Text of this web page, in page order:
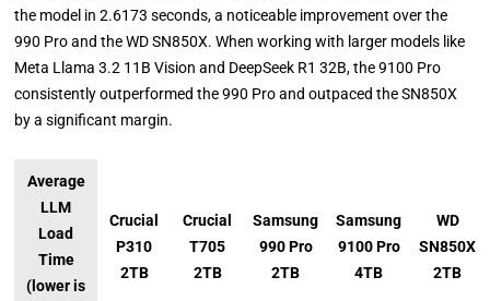
the model in 2.6173 seconds, a noticeable improvement over the
990 Pro and the WD SN850X. When working with larger models like
Meta Llama 3.2 11B Vision and DeepSeek R1 32B, the 9100 Pro
consistently outperformed the 990 Pro and outpaced the SN850X
by a significant margin.
Average
LLM
Load
Time
(lower is
Crucial
P310
2TB
Crucial
T705
2TB
Samsung
990 Pro
2TB
Samsung
9100 Pro
4TB
WD
SN850X
2TB